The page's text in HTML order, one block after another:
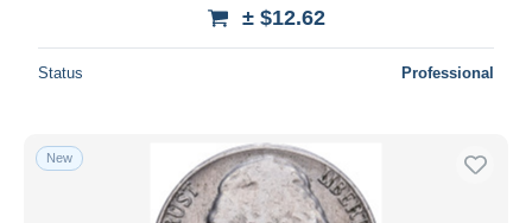
± $12.62
Status Professional
New